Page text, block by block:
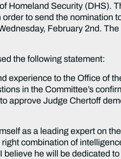
Homeland Security (DHS).
to send the nomination
February 2nd.
the following statement:
experience to the Office of
in the Committee’s
approve Judge Chertoff
as a leading expert on
combination of
he will be dedicated